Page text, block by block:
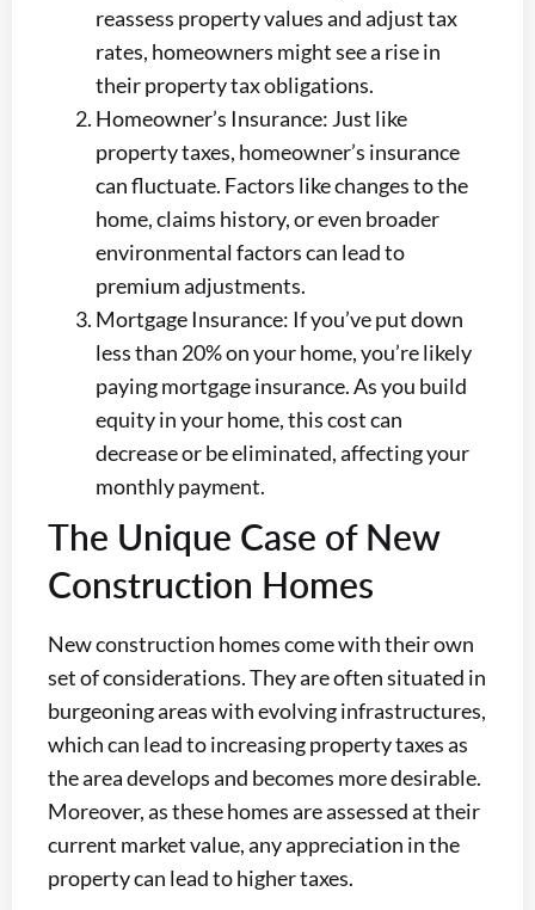
reassess property values and adjust tax
rates, homeowners might see a rise in
their property tax obligations.
Homeowner’s Insurance: Just like
property taxes, homeowner’s insurance
can fluctuate. Factors like changes to the
home, claims history, or even broader
environmental factors can lead to
premium adjustments.
Mortgage Insurance: If you’ve put down
less than 20% on your home, you’re likely
paying mortgage insurance. As you build
equity in your home, this cost can
decrease or be eliminated, affecting your
monthly payment.
The Unique Case of New
Construction Homes
New construction homes come with their own
set of considerations. They are often situated in
burgeoning areas with evolving infrastructures,
which can lead to increasing property taxes as
the area develops and becomes more desirable.
Moreover, as these homes are assessed at their
current market value, any appreciation in the
property can lead to higher taxes.